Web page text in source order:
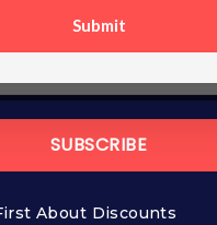
Submit
About Discounts
SUBSCRIBE